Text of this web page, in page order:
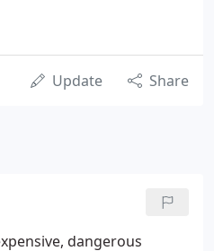
Update Share
dangerous